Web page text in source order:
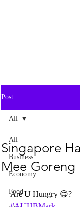
Post
All
Business
Economy
Food
All
Singapore
Mee Goreng
Are U Hungry 😋?